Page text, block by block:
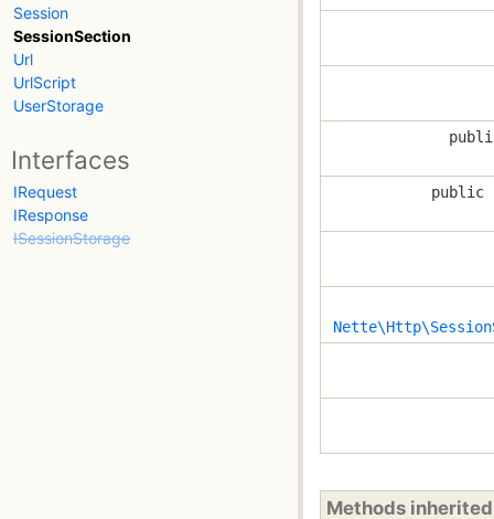
Session
SessionSection
Url
UrlScript
UserStorage
Interfaces
IRequest
IResponse
ISessionStorage
public
Methods